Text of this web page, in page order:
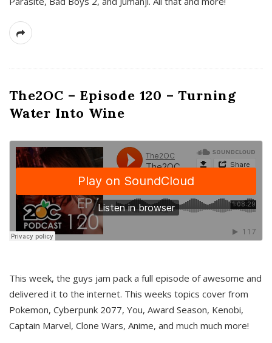
The2OC – Episode 120 – Turning
Water Into Wine
This week, the guys jam pack a full episode of awesome and
delivered it to the internet. This weeks topics cover from
Pokemon, Cyberpunk 2077, You, Award Season, Kenobi,
Captain Marvel, Clone Wars, Anime, and much much more!